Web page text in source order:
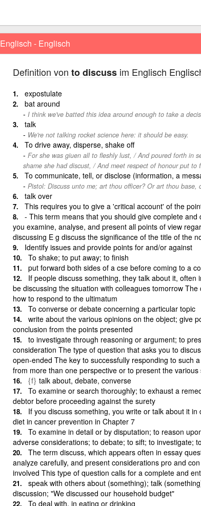
Englisch - Englisch
Definition von to discussim Englisch
expostulate
bat around
I think we've batted this idea around enough to take a
talk
We're not talking rocket science here: it should be easy.
To drive away, disperse, shake off
For she was giuen all to fleshly lust, / And poured forth in
shame she had discust, / And meet respect of honour put to
To communicate, tell, or disclose (information, a
Pistol: Discuss unto me; art thou officer? Or art thou base,
talk over
This requires you to give a 'critical account' of the
- This term means that you should give complete
you examine, analyse, and present all points of view
discussing E g discuss the significance of the title of the
Identify issues and provide points for and/or against
To shake; to put away; to finish
put forward both sides of a cse before coming to a
If people discuss something, they talk about it, often
be discussing the situation with colleagues tomorrow
how to respond to the ultimatum
To converse or debate concerning a particular topic
write about the various opinions on the object; give
conclusion from the points presented
to investigate through reasoning or argument; to
consideration The type of question that asks you to
open-ended The key to successfully responding to such
from more than one perspective or to present the
{f} talk about, debate, converse
To examine or search thoroughly; to exhaust a
debtor before proceeding against the surety
If you discuss something, you write or talk about it
diet in cancer prevention in Chapter 7
To examine in detail or by disputation; to reason
adverse considerations; to debate; to sift; to investigate;
The term discuss, which appears often in essay
analyze carefully, and present considerations pro and
involved This type of question calls for a complete and
speak with others about (something); talk
discussion; "We discussed our household budget"
To deal with, in eating or drinking